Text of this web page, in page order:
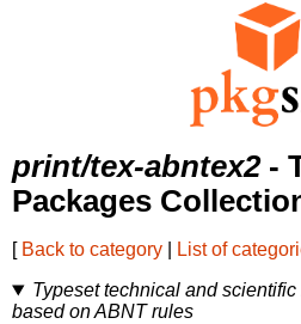
print/tex-abntex2-
Packages
[ Back to category List of
Typeset technical and
based on ABNT rules